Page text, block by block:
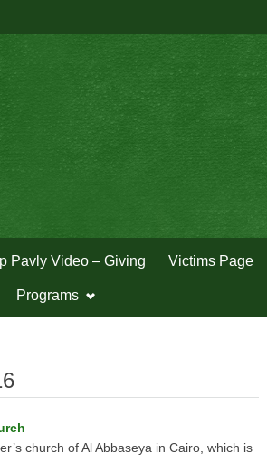
Pavly Video – Giving Victims Page
Programs
church of Al Abbaseya in Cairo, which is